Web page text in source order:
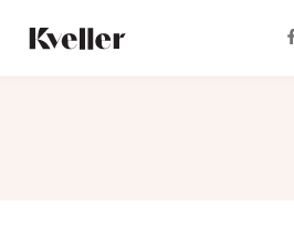
Content
Footer